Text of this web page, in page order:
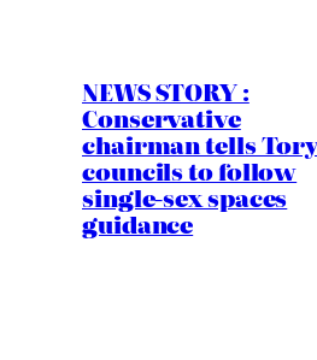
NEWS STORY :
Conservative
chairman tells
councils to follow
single-sex spaces
guidance